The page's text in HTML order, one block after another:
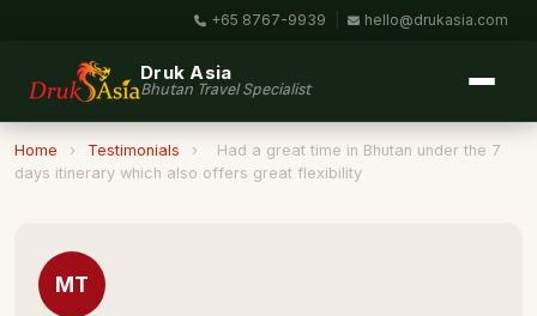
+65 8767-9939 hello@drukasia.com
Druk Asia
Bhutan Travel Specialist
Home › Testimonials ›
Had a great time in Bhutan under the 7
days itinerary which also offers great flexibility
MT